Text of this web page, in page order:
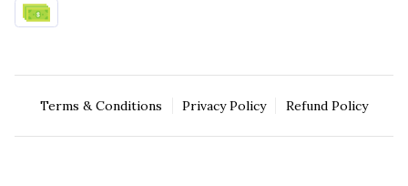
Terms & Conditions Privacy Policy Refund Policy